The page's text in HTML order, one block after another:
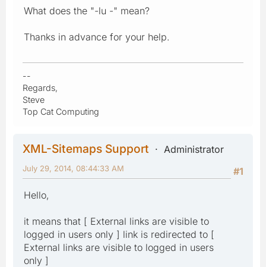
What does the "-lu -" mean?
Thanks in advance for your help.
--
Regards,
Steve
Top Cat Computing
XML-Sitemaps Support
Administrator
#1
July 29, 2014, 08:44:33 AM
Hello,
it means that [ External links are visible to
logged in users only ] link is redirected to [
External links are visible to logged in users
only ]